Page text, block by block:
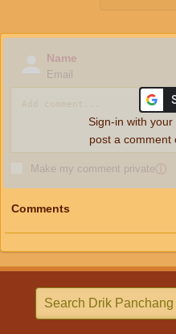
Name
Email
Make my comment privateⓘ
Sign-in with
post a comment
Comments